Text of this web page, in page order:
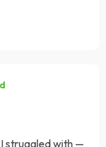
struggled with —